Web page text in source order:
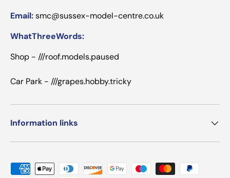
Email:smc@sussex-model-centre.co.uk
WhatThreeWords:
Shop - ///roof.models.paused
Car Park - ///grapes.hobby.tricky
Information links
Payment methods accepted